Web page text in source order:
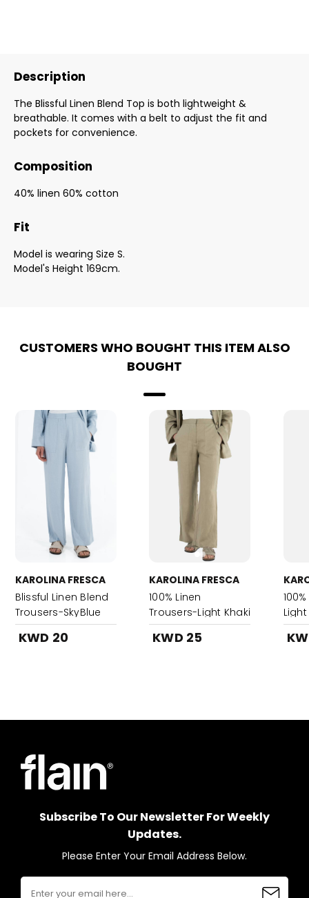
Description
The Blissful Linen Blend Top is both lightweight &
breathable. It comes with a belt to adjust the fit and
pockets for convenience.
Composition
40% linen 60% cotton
Fit
Model is wearing Size S.
Model's Height 169cm.
CUSTOMERS WHO BOUGHT THIS ITEM ALSO
BOUGHT
KAROLINA FRESCA
Blissful Linen Blend
Trousers-SkyBlue
KWD 20
KAROLINA FRESCA
100% Linen
Trousers-Light Khaki
KWD 25
Subscribe To Our Newsletter For Weekly
Updates.
Please Enter Your Email Address Below.